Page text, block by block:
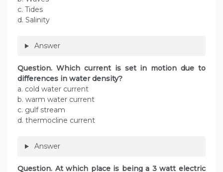
c. Tides
d. Salinity
Answer
Question. Which current is set in motion due to
differences in water density?
a. cold water current
b. warm water current
c. gulf stream
d. thermocline current
Answer
Question. At which place is being a 3 watt electric